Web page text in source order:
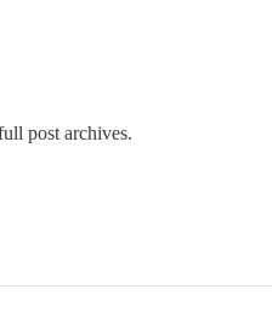
post archives.